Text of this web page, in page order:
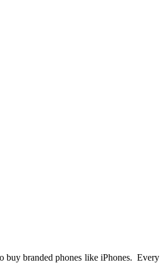
buy branded phones like iPhones. Every